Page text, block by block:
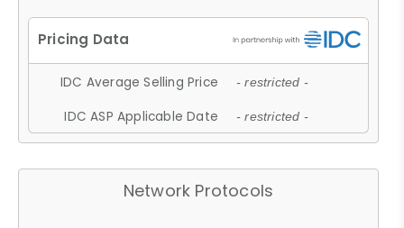
IDC Average Selling Price - restricted -
IDC ASP Applicable Date - restricted -
Network Protocols